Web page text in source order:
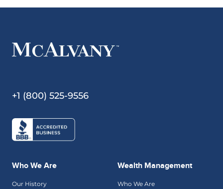
+1 (800) 525-9556
Who We Are
Our History
Wealth Management
Who We Are